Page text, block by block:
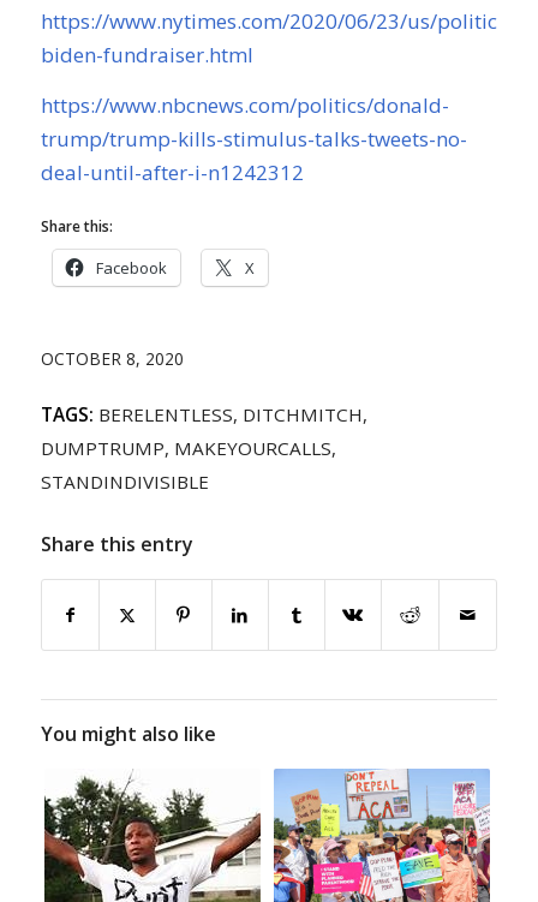
https://www.nytimes.com/2020/06/23/us/politics/
biden-fundraiser.html
https://www.nbcnews.com/politics/donald-
trump/trump-kills-stimulus-talks-tweets-no-
deal-until-after-i-n1242312
Share this:
Facebook X
OCTOBER 8, 2020
TAGS: BERELENTLESS, DITCHMITCH,
DUMPTRUMP, MAKEYOURCALLS,
STANDINDIVISIBLE
Share this entry
You might also like